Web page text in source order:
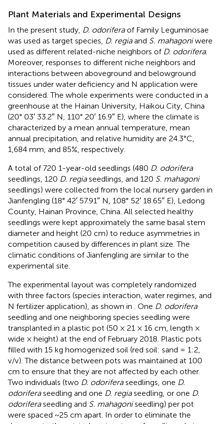
Plant Materials and Experimental Designs
In the present study, D. odoriferaof Family Leguminosae
was used as target species, D. regiaand S. mahagoniwere
used as different related-niche neighbors of D. odorifera.
Moreover, responses to different niche neighbors and
interactions between aboveground and belowground
tissues under water deficiency and N application were
considered. The whole experiments were conducted in a
greenhouse at the Hainan University, Haikou City, China
(20° 03′ 33.2″ N, 110° 20′ 16.9″ E), where the climate is
characterized by a mean annual temperature, mean
annual precipitation, and relative humidity are 24.3°C,
1,684 mm, and 85%, respectively.
A total of 720 1-year-old seedlings (480 D. odorifera
seedlings, 120 D. regiaseedlings, and 120 S. mahagoni
seedlings) were collected from the local nursery garden in
Jianfengling (18° 42′ 57.91″ N, 108° 52′ 18.65″ E), Ledong
County, Hainan Province, China. All selected healthy
seedlings were kept approximately the same basal stem
diameter and height (20 cm) to reduce asymmetries in
competition caused by differences in plant size. The
climatic conditions of Jianfengling are similar to the
experimental site.
The experimental layout was completely randomized
with three factors (species interaction, water regimes, and
N fertilizer application), as shown in
. One D. odorifera
seedling and one neighboring species seedling were
transplanted in a plastic pot (50 × 21 × 16 cm, length ×
wide × height) at the end of February 2018. Plastic pots
filled with 15 kg homogenized soil (red soil: sand = 1:2,
v/v). The distance between pots was maintained at 100
cm to ensure that they are not affected by each other.
Two individuals (two D. odoriferaseedlings, one D.
odoriferaseedling and one D. regiaseedling, or one D.
odoriferaseedling and S. mahagoniseedling) per pot
were spaced ~25 cm apart. In order to eliminate the